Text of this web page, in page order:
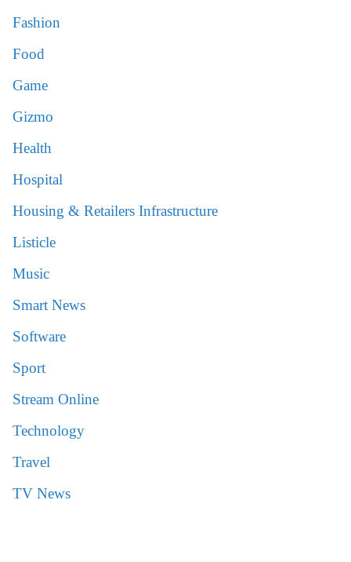
Fashion
Food
Game
Gizmo
Health
Hospital
Housing & Retailers Infrastructure
Listicle
Music
Smart News
Software
Sport
Stream Online
Technology
Travel
TV News